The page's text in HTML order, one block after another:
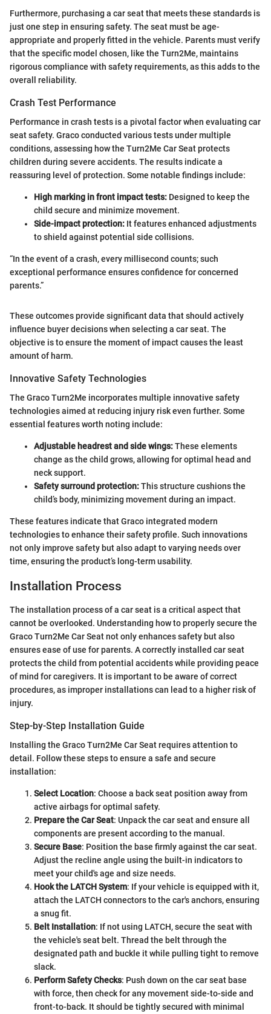
Furthermore, purchasing a car seat that meets these standards is
just one step in ensuring safety. The seat must be age-
appropriate and properly fitted in the vehicle. Parents must verify
that the specific model chosen, like the Turn2Me, maintains
rigorous compliance with safety requirements, as this adds to the
overall reliability.
Crash Test Performance
Performance in crash tests is a pivotal factor when evaluating car
seat safety. Graco conducted various tests under multiple
conditions, assessing how the Turn2Me Car Seat protects
children during severe accidents. The results indicate a
reassuring level of protection. Some notable findings include:
High marking in front impact tests: Designed to keep the
child secure and minimize movement.
Side-impact protection: It features enhanced adjustments
to shield against potential side collisions.
“In the event of a crash, every millisecond counts; such
exceptional performance ensures confidence for concerned
parents.”
These outcomes provide significant data that should actively
influence buyer decisions when selecting a car seat. The
objective is to ensure the moment of impact causes the least
amount of harm.
Innovative Safety Technologies
The Graco Turn2Me incorporates multiple innovative safety
technologies aimed at reducing injury risk even further. Some
essential features worth noting include:
Adjustable headrest and side wings:These elements
change as the child grows, allowing for optimal head and
neck support.
Safety surround protection:This structure cushions the
child’s body, minimizing movement during an impact.
These features indicate that Graco integrated modern
technologies to enhance their safety profile. Such innovations
not only improve safety but also adapt to varying needs over
time, ensuring the product’s long-term usability.
Installation Process
The installation process of a car seat is a critical aspect that
cannot be overlooked. Understanding how to properly secure the
Graco Turn2Me Car Seat not only enhances safety but also
ensures ease of use for parents. A correctly installed car seat
protects the child from potential accidents while providing peace
of mind for caregivers. It is important to be aware of correct
procedures, as improper installations can lead to a higher risk of
injury.
Step-by-Step Installation Guide
Installing the Graco Turn2Me Car Seat requires attention to
detail. Follow these steps to ensure a safe and secure
installation:
Select Location: Choose a back seat position away from
active airbags for optimal safety.
Prepare the Car Seat: Unpack the car seat and ensure all
components are present according to the manual.
Secure Base: Position the base firmly against the car seat.
Adjust the recline angle using the built-in indicators to
meet your child's age and size needs.
Hook the LATCH System: If your vehicle is equipped with it,
attach the LATCH connectors to the car's anchors, ensuring
a snug fit.
Belt Installation: If not using LATCH, secure the seat with
the vehicle's seat belt. Thread the belt through the
designated path and buckle it while pulling tight to remove
slack.
Perform Safety Checks: Push down on the car seat base
with force, then check for any movement side-to-side and
front-to-back. It should be tightly secured with minimal